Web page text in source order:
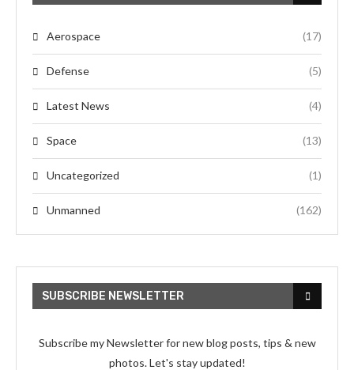
Aerospace (17)
Defense (5)
Latest News (4)
Space (13)
Uncategorized (1)
Unmanned (162)
SUBSCRIBE NEWSLETTER
Subscribe my Newsletter for new blog posts, tips & new
photos. Let's stay updated!